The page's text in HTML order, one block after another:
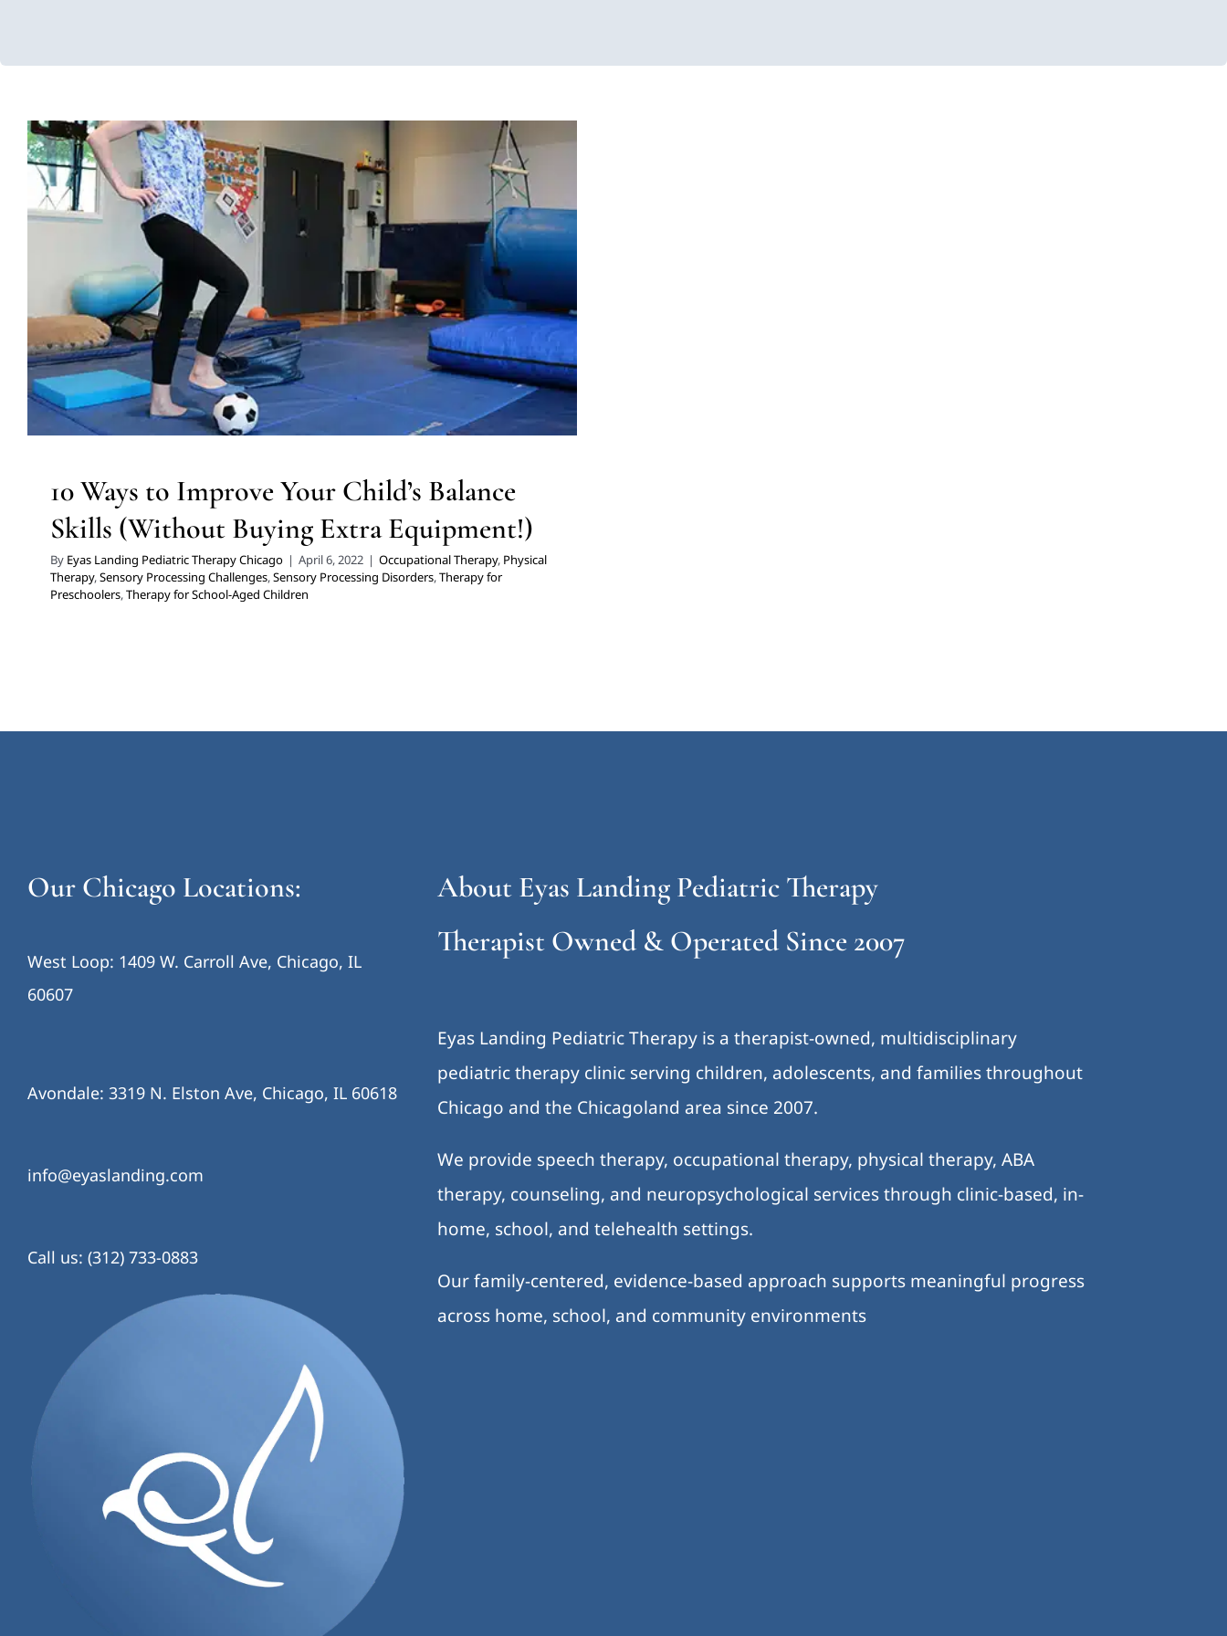
10 Ways to Improve Your Child’s Balance Skills
(Without Buying Extra Equipment!)
Occupational Therapy Physical Therapy Sensory Processing Challenges
Sensory
Processing Disorders Therapy for Preschoolers Therapy for School-Aged Children
10 Ways to Improve Your Child’s Balance
Skills (Without Buying Extra Equipment!)
By Eyas Landing Pediatric Therapy Chicago | April 6, 2022 | Occupational Therapy, Physical
Therapy,Sensory Processing Challenges,Sensory Processing Disorders,Therapy for
Preschoolers,Therapy for School-Aged Children
Our Chicago Locations:
West Loop: 1409 W. Carroll Ave, Chicago, IL
60607
Avondale: 3319 N. Elston Ave, Chicago, IL 60618
info@eyaslanding.com
Call us: (312) 733-0883
About Eyas Landing Pediatric Therapy
Therapist Owned & Operated Since 2007
Eyas Landing Pediatric Therapy is a therapist-owned, multidisciplinary
pediatric therapy clinic serving children, adolescents, and families throughout
Chicago and the Chicagoland area since 2007.
We provide speech therapy, occupational therapy, physical therapy, ABA
therapy, counseling, and neuropsychological services through clinic-based, in-
home, school, and telehealth settings.
Our family-centered, evidence-based approach supports meaningful progress
across home, school, and community environments